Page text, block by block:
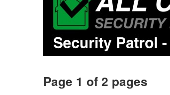
Page 1 of 2 pages